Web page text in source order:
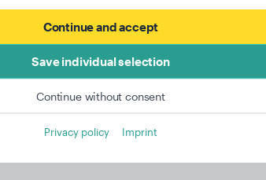
Continue and accept
Save individual selection
Continue without consent
Privacy policy Imprint